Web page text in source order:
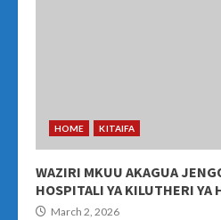
HOME KITAIFA
WAZIRI MKUU AKAGUA
HOSPITALI YA KILUTHERI YA
March 2, 2026